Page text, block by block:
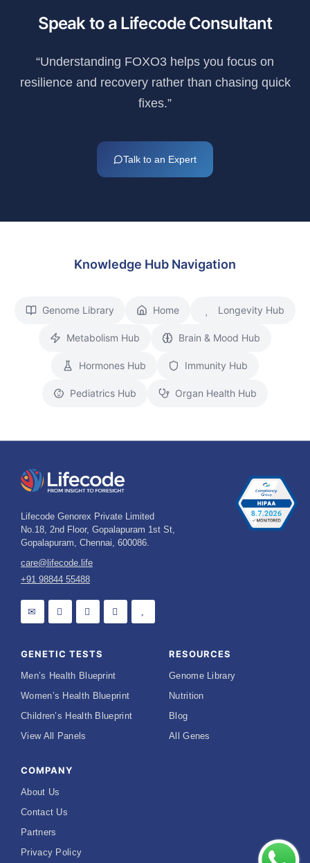
Speak to a Lifecode Consultant
“Understanding FOXO3 helps you focus on
resilience and recovery rather than chasing quick
fixes.”
Talk to an Expert
Knowledge Hub Navigation
Genome Library Home Longevity Hub
Metabolism Hub Brain & Mood Hub
Hormones Hub Immunity Hub
Pediatrics Hub Organ Health Hub
Lifecode Genorex Private Limited
No.18, 2nd Floor, Gopalapuram 1st St,
Gopalapuram, Chennai, 600086.
care@lifecode.life
+91 98844 55488
GENETIC TESTS
Men’s Health Blueprint
Women’s Health Blueprint
Children’s Health Blueprint
View All Panels
RESOURCES
Genome Library
Nutrition
Blog
All Genes
COMPANY
About Us
Contact Us
Partners
Privacy Policy